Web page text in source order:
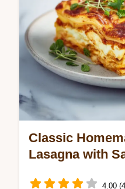
Classic
Lasagna with
4.00